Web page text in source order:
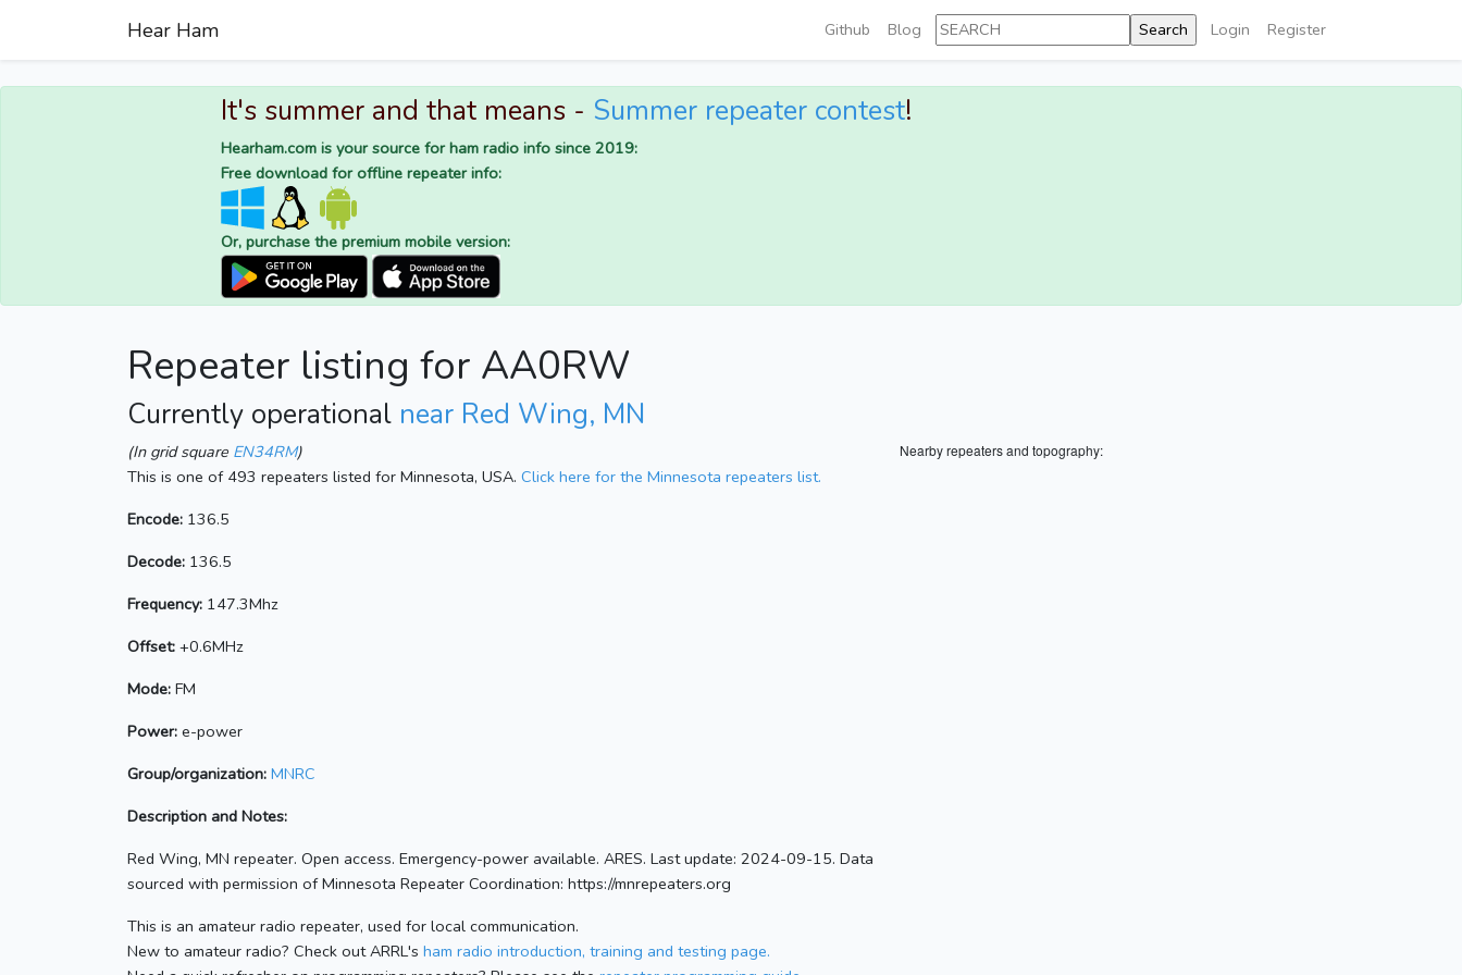
Hear Ham Github Blog Login Register
It's summer and that means - Summer repeater contest!
Hearham.com is your source for ham radio info since 2019:
Free download for offline repeater info:
Or, purchase the premium mobile version:
Repeater listing for AA0RW
Currently operational near Red Wing, MN
Nearby repeaters and topography:
(In grid square EN34RM)
This is one of 493 repeaters listed for Minnesota, USA. Click here for the Minnesota repeaters list.
Encode: 136.5
Decode: 136.5
Frequency: 147.3Mhz
Offset: +0.6MHz
Mode: FM
Power: e-power
Group/organization: MNRC
Description and Notes:
Red Wing, MN repeater. Open access. Emergency-power available. ARES. Last update: 2024-09-15. Data
sourced with permission of Minnesota Repeater Coordination: https://mnrepeaters.org
This is an amateur radio repeater, used for local communication.
New to amateur radio? Check out ARRL's ham radio introduction, training and testing page.